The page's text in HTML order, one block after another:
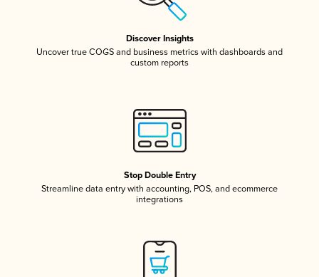
Discover Insights
Uncover true COGS and business metrics with dashboards and
custom reports
Stop Double Entry
Streamline data entry with accounting, POS, and ecommerce
integrations